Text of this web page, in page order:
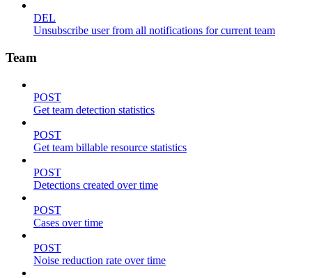
DEL
Unsubscribe user from all notifications for current team
Team
POST
Get team detection statistics
POST
Get team billable resource statistics
POST
Detections created over time
POST
Cases over time
POST
Noise reduction rate over time